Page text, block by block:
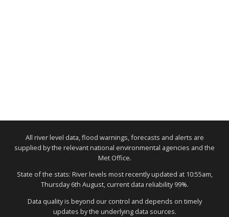
All river level data, flood warnings, forecasts and alerts are
supplied by the relevant national environmental agencies and the
Met Office.
State of the stats: River levels most recently updated at 10:55am,
Thursday 6th August, current data reliability 99%.
Data quality is beyond our control and depends on timely
updates by the underlying data sources.